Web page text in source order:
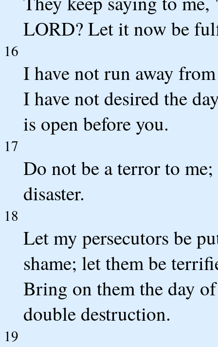
LORD? Let it now be
16
I have not run away
I have not desired the
is open before you.
17
Do not be a terror to
disaster.
18
Let my persecutors be
shame; let them be
Bring on them the day
double destruction.
19